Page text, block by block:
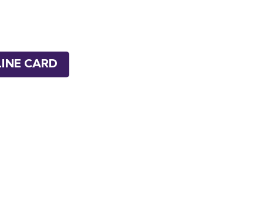
CARD